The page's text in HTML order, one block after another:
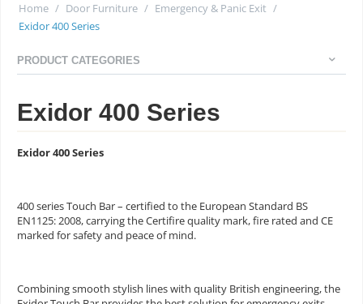
Home / Door Furniture / Emergency & Panic Exit /
Exidor 400 Series
PRODUCT CATEGORIES
Exidor 400 Series
Exidor 400 Series
400 series Touch Bar – certified to the European Standard BS
EN1125: 2008, carrying the Certifire quality mark, fire rated and CE
marked for safety and peace of mind.
Combining smooth stylish lines with quality British engineering, the